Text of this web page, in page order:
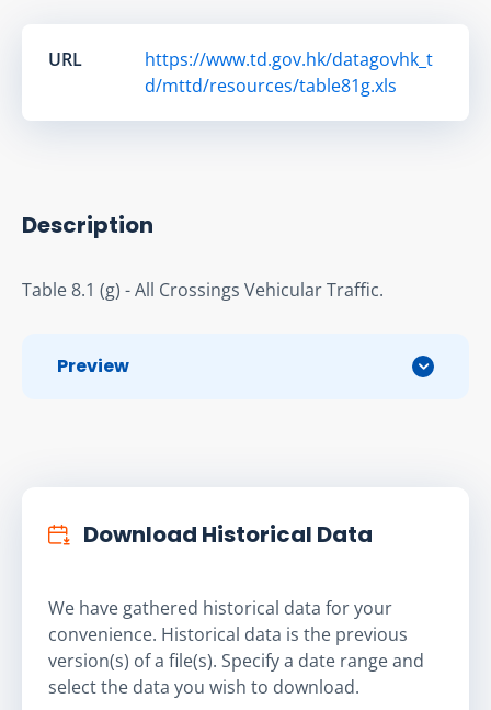
URL
https://www.td.gov.hk/datagovhk_t
d/mttd/resources/table81g.xls
Description
Table 8.1 (g) - All Crossings Vehicular Traffic.
Preview
Download Historical Data
We have gathered historical data for your
convenience. Historical data is the previous
version(s) of a file(s). Specify a date range and
select the data you wish to download.